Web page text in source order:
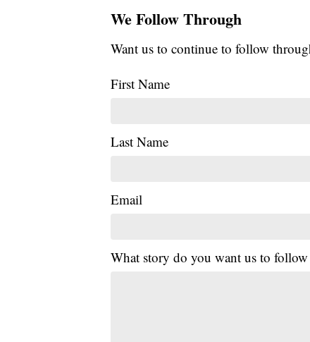
We Follow Through
Want us to continue to follow
First Name
Last Name
Email
What story do you want us to